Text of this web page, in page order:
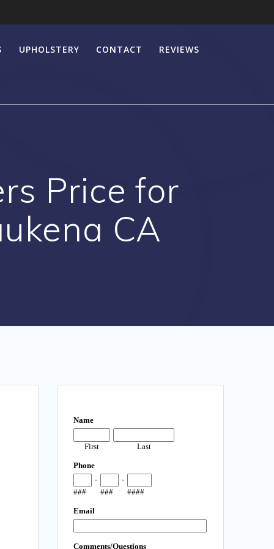
UPHOLSTERY CONTACT REVIEWS
Price for
CA